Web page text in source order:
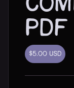
PDF
$5.00 USD